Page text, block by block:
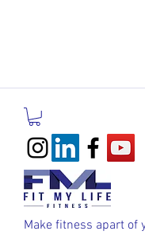
Make fitness apart of